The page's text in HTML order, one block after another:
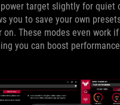
target slightly for quiet
you to save your own
on. These modes even work if
you can boost